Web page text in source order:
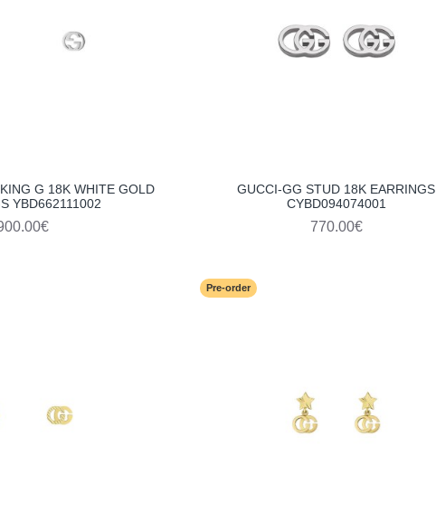
G 18K WHITE GOLD
YBD662111002
GUCCI-GG STUD 18K EARRINGS
CYBD094074001
770.00€
Pre-order